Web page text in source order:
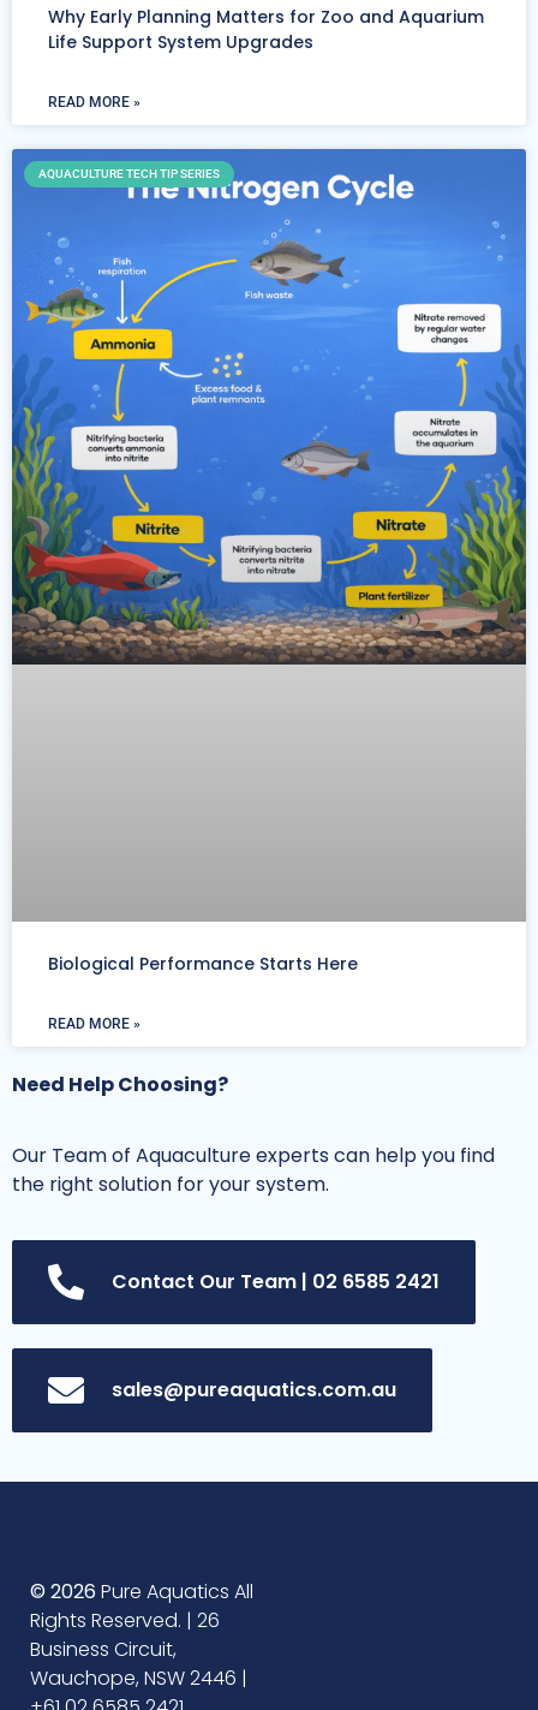
Why Early Planning Matters for Zoo and Aquarium
Life Support System Upgrades
READ MORE »
AQUACULTURE TECH TIP SERIES
Biological Performance Starts Here
READ MORE »
Need Help Choosing?
Our Team of Aquaculture experts can help you find
the right solution for your system.
Contact Our Team | 02 6585 2421
sales@pureaquatics.com.au
© 2026 Pure Aquatics All
Rights Reserved. | 26
Business Circuit,
Wauchope, NSW 2446 |